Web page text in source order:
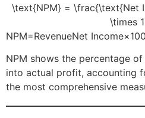
\text{NPM} = \frac{\text{Net
\times
NPM=RevenueNet Income​×100
NPM shows the percentage
into actual profit, accounting
the most comprehensive